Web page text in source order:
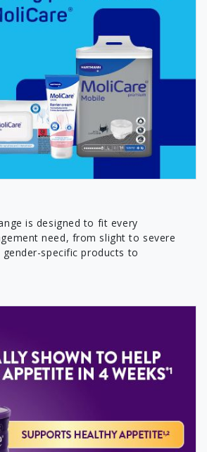
is designed to fit every
need, from slight to severe
specific products to